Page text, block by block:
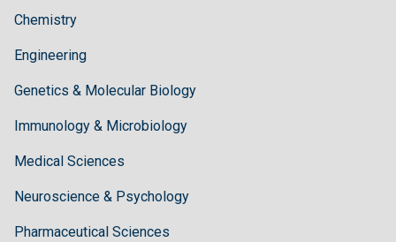
Chemistry
Engineering
Genetics & Molecular Biology
Immunology & Microbiology
Medical Sciences
Neuroscience & Psychology
Pharmaceutical Sciences